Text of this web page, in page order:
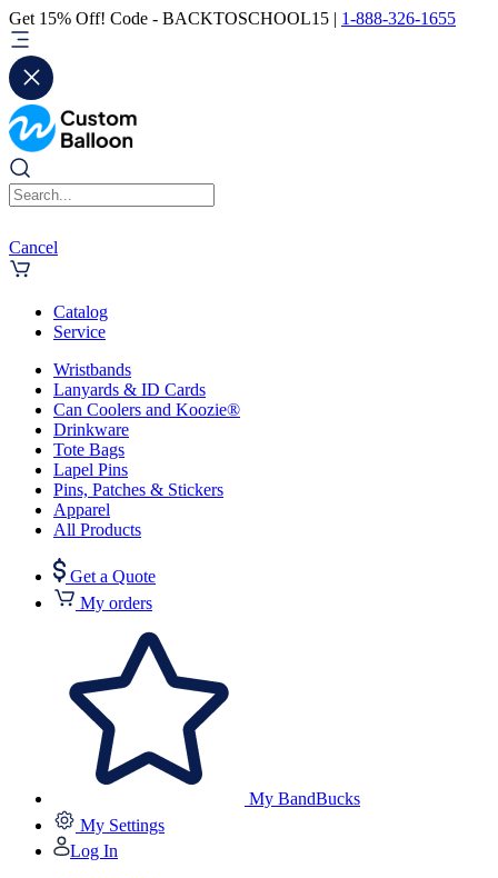
Get 15% Off! Code - BACKTOSCHOOL15 | 1-888-326-1655
Cancel
Catalog
Service
Wristbands
Lanyards & ID Cards
Can Coolers and Koozie®
Drinkware
Tote Bags
Lapel Pins
Pins, Patches & Stickers
Apparel
All Products
Get a Quote
My orders
My BandBucks
My Settings
Log In